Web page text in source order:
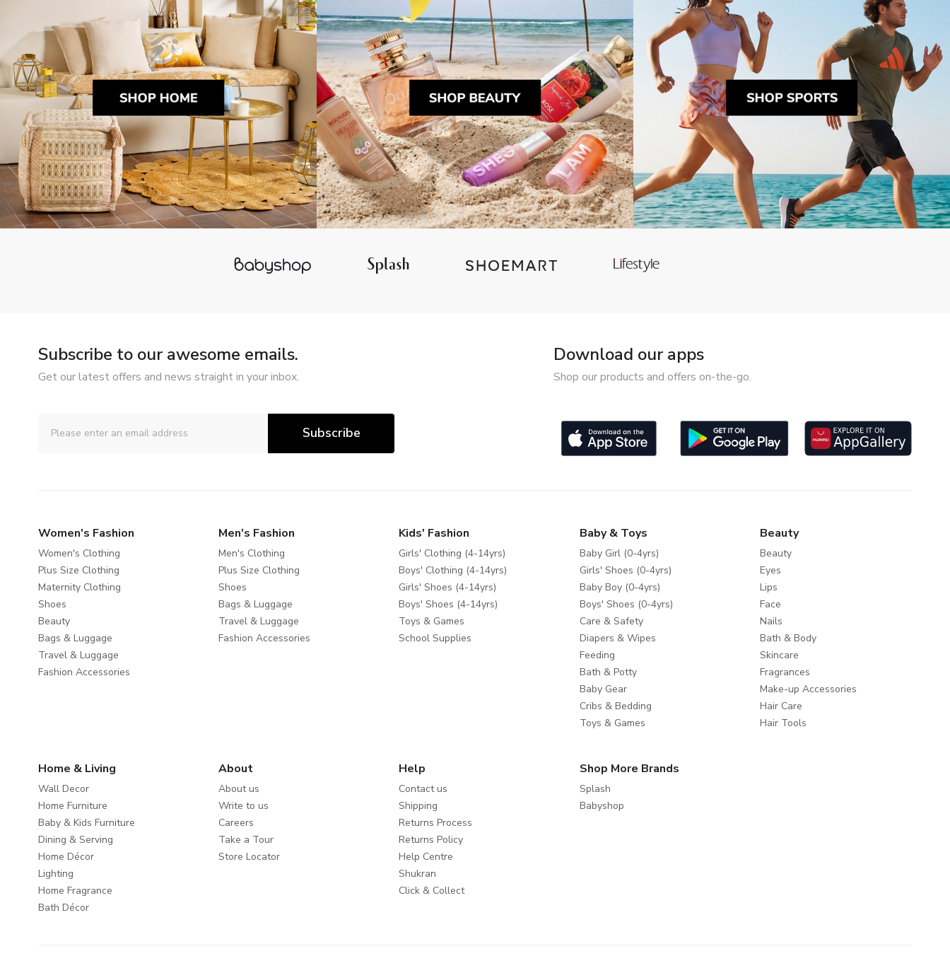
Subscribe to our awesome emails.
Get our latest offers and news straight in your inbox.
Subscribe
Download our apps
Shop our products and offers on-the-go.
Women's Fashion
Women's Clothing
Plus Size Clothing
Maternity Clothing
Shoes
Beauty
Bags & Luggage
Travel & Luggage
Fashion Accessories
Men's Fashion
Men's Clothing
Plus Size Clothing
Shoes
Bags & Luggage
Travel & Luggage
Fashion Accessories
Kids' Fashion
Girls' Clothing (4-14yrs)
Boys' Clothing (4-14yrs)
Girls' Shoes (4-14yrs)
Boys' Shoes (4-14yrs)
Toys & Games
School Supplies
Baby & Toys
Baby Girl (0-4yrs)
Girls' Shoes (0-4yrs)
Baby Boy (0-4yrs)
Boys' Shoes (0-4yrs)
Care & Safety
Diapers & Wipes
Feeding
Bath & Potty
Baby Gear
Cribs & Bedding
Toys & Games
Beauty
Beauty
Eyes
Lips
Face
Nails
Bath & Body
Skincare
Fragrances
Make-up Accessories
Hair Care
Hair Tools
Home & Living
Wall Decor
Home Furniture
Baby & Kids Furniture
Dining & Serving
Home Décor
Lighting
Home Fragrance
Bath Décor
About
About us
Write to us
Careers
Take a Tour
Store Locator
Help
Contact us
Shipping
Returns Process
Returns Policy
Help Centre
Shukran
Click & Collect
Shop More Brands
Splash
Babyshop